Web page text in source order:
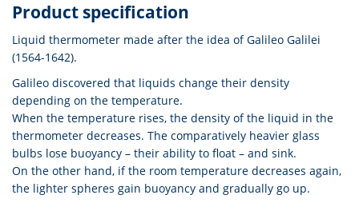
Product specification
Liquid thermometer made after the idea of Galileo Galilei
(1564-1642).
Galileo discovered that liquids change their density
depending on the temperature.
When the temperature rises, the density of the liquid in the
thermometer decreases. The comparatively heavier glass
bulbs lose buoyancy – their ability to float – and sink.
On the other hand, if the room temperature decreases again,
the lighter spheres gain buoyancy and gradually go up.